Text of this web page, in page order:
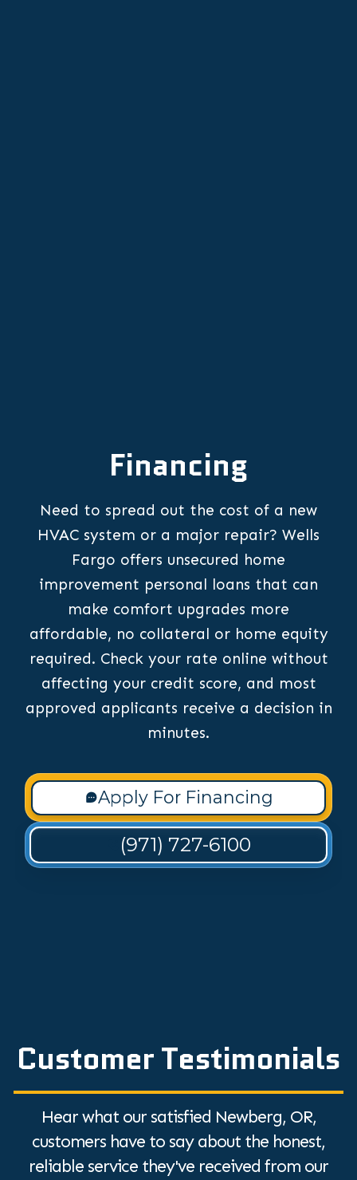
Financing
Need to spread out the cost of a new
HVAC system or a major repair? Wells
Fargo offers unsecured home
improvement personal loans that can
make comfort upgrades more
affordable, no collateral or home equity
required. Check your rate online without
affecting your credit score, and most
approved applicants receive a decision in
minutes.
Apply For Financing
(971) 727-6100
Customer Testimonials
Hear what our satisfied Newberg, OR,
customers have to say about the honest,
reliable service they've received from our